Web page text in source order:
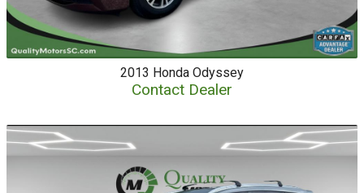
2013 Honda Odyssey
Contact Dealer